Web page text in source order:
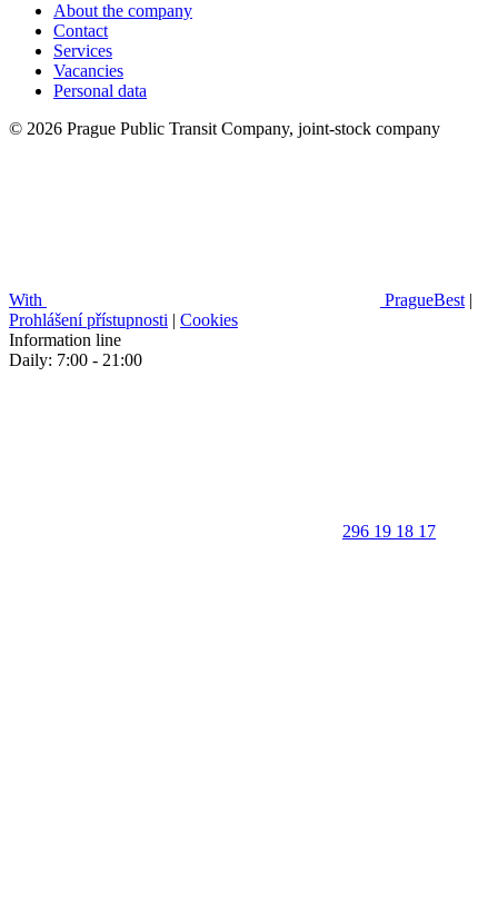
About the company
Contact
Services
Vacancies
Personal data
© 2026 Prague Public Transit Company, joint-stock company
With PragueBest |
Prohlášení přístupnosti | Cookies
Information line
Daily: 7:00 - 21:00
296 19 18 17